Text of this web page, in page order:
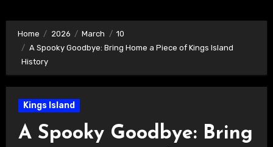
Home 2026 March
10
A Spooky Goodbye: Bring Home a Piece of Kings Island
History
Kings Island
A Spooky Goodbye: Bring